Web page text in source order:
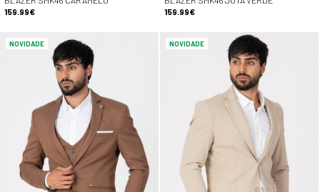
159.99€
159.99€
NOVIDADE NOVIDADE